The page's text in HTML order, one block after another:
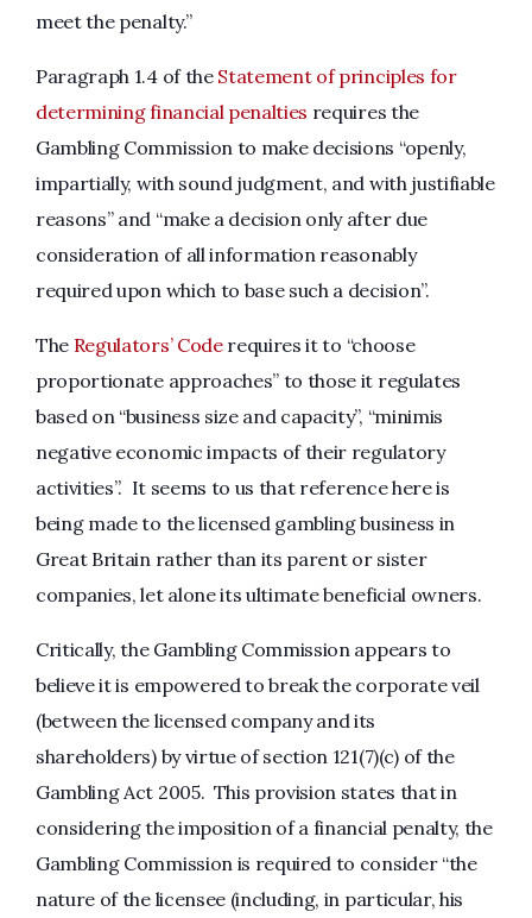
meet the penalty.”
Paragraph 1.4 of the Statement of principles for
determining financial penalties requires the
Gambling Commission to make decisions “openly,
impartially, with sound judgment, and with justifiable
reasons” and “make a decision only after due
consideration of all information reasonably
required upon which to base such a decision”.
The Regulators’ Coderequires it to “choose
proportionate approaches” to those it regulates
based on “business size and capacity”, “minimis
negative economic impacts of their regulatory
activities”. It seems to us that reference here is
being made to the licensed gambling business in
Great Britain rather than its parent or sister
companies, let alone its ultimate beneficial owners.
Critically, the Gambling Commission appears to
believe it is empowered to break the corporate veil
(between the licensed company and its
shareholders) by virtue of section 121(7)(c) of the
Gambling Act 2005. This provision states that in
considering the imposition of a financial penalty, the
Gambling Commission is required to consider “the
nature of the licensee (including, in particular, his